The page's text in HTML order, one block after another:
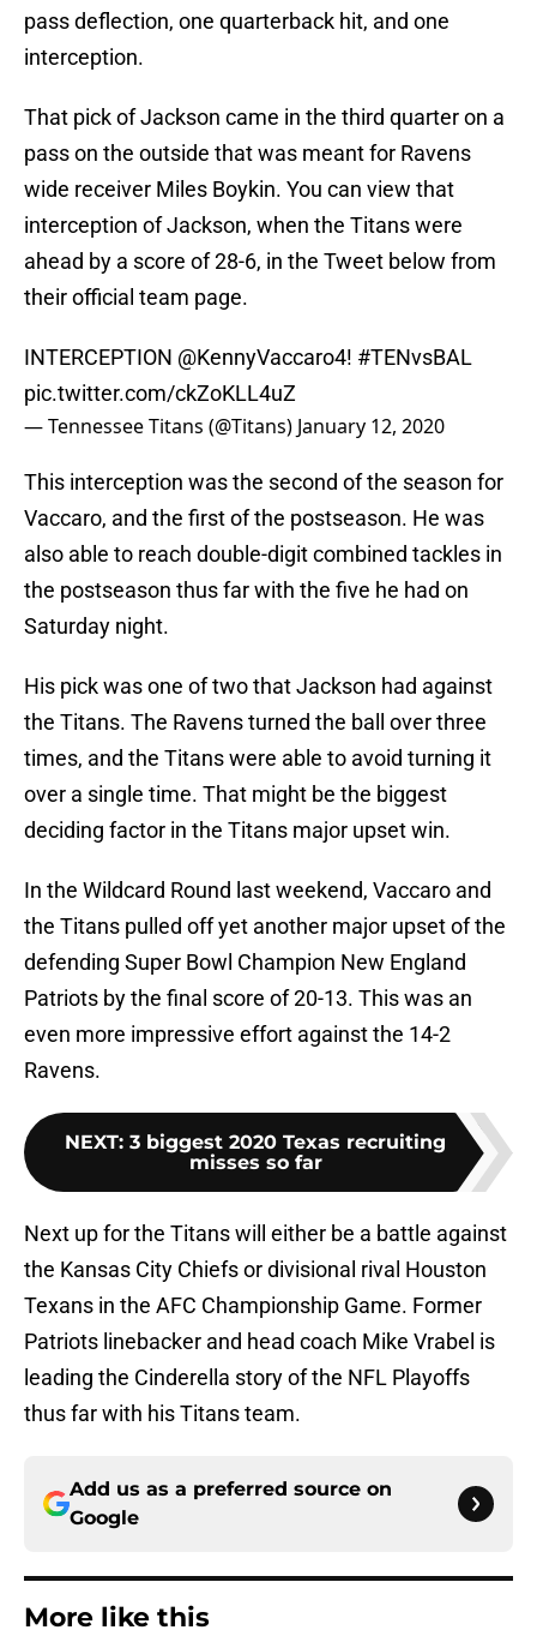
pass deflection, one quarterback hit, and one
interception.
That pick of Jackson came in the third quarter on a
pass on the outside that was meant for Ravens
wide receiver Miles Boykin. You can view that
interception of Jackson, when the Titans were
ahead by a score of 28-6, in the Tweet below from
their official team page.
INTERCEPTION @KennyVaccaro4! #TENvsBAL
pic.twitter.com/ckZoKLL4uZ
— Tennessee Titans (@Titans) January 12, 2020
This interception was the second of the season for
Vaccaro, and the first of the postseason. He was
also able to reach double-digit combined tackles in
the postseason thus far with the five he had on
Saturday night.
His pick was one of two that Jackson had against
the Titans. The Ravens turned the ball over three
times, and the Titans were able to avoid turning it
over a single time. That might be the biggest
deciding factor in the Titans major upset win.
In the Wildcard Round last weekend, Vaccaro and
the Titans pulled off yet another major upset of the
defending Super Bowl Champion New England
Patriots by the final score of 20-13. This was an
even more impressive effort against the 14-2
Ravens.
NEXT: 3 biggest 2020 Texas recruiting
misses so far
Next up for the Titans will either be a battle against
the Kansas City Chiefs or divisional rival Houston
Texans in the AFC Championship Game. Former
Patriots linebacker and head coach Mike Vrabel is
leading the Cinderella story of the NFL Playoffs
thus far with his Titans team.
Add us as a preferred source on
Google
More like this